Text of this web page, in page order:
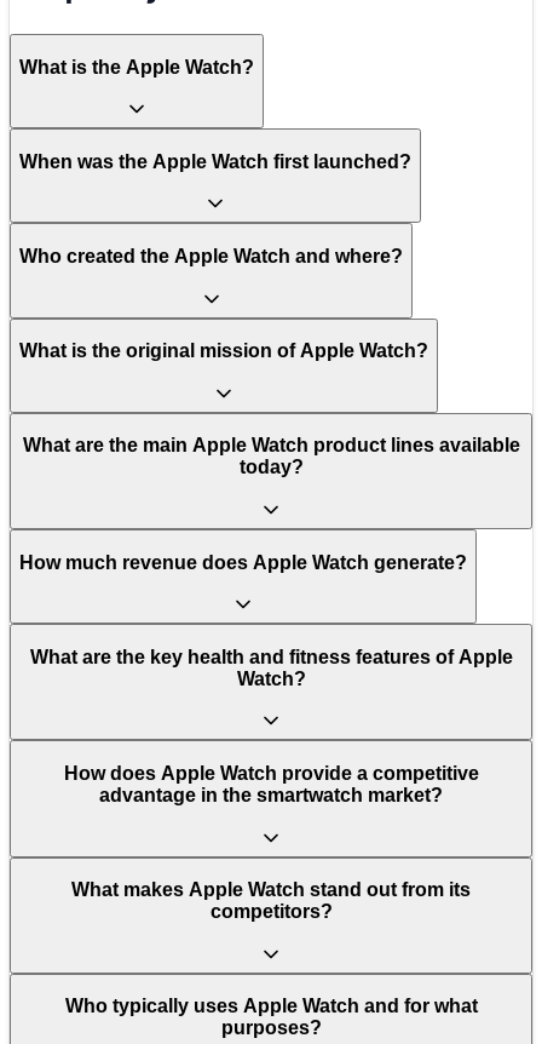
What is the Apple Watch?
When was the Apple Watch first launched?
Who created the Apple Watch and where?
What is the original mission of Apple Watch?
What are the main Apple Watch product lines available
today?
How much revenue does Apple Watch generate?
What are the key health and fitness features of Apple
Watch?
How does Apple Watch provide a competitive
advantage in the smartwatch market?
What makes Apple Watch stand out from its
competitors?
Who typically uses Apple Watch and for what
purposes?